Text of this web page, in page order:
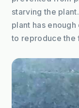
starving the
plant has
to reproduce the